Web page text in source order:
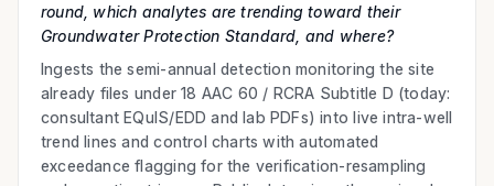
round, which analytes are trending toward their
Groundwater Protection Standard, and where?
Ingests the semi-annual detection monitoring the site
already files under 18 AAC 60 / RCRA Subtitle D (today:
consultant EQuIS/EDD and lab PDFs) into live intra-well
trend lines and control charts with automated
exceedance flagging for the verification-resampling